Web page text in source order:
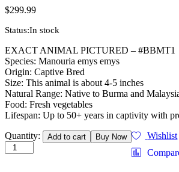
$299.99
Status:In stock
EXACT ANIMAL PICTURED – #BBMT1
Species: Manouria emys emys
Origin: Captive Bred
Size: This animal is about 4-5 inches
Natural Range: Native to Burma and
Food: Fresh vegetables
Lifespan: Up to 50+ years in captivity with
Burmese
Brown
Mountain
Quantity: Add to cart Buy Now
Wishlist